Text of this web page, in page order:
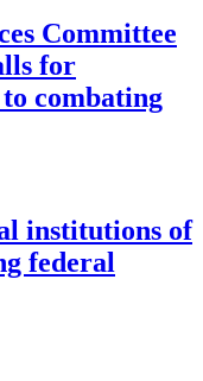
Committee
for
combating
institutions of
federal